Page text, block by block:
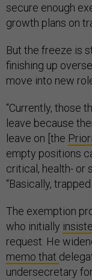
secure enough
growth plans on
But the freeze is
finishing up
move into new
“Currently, those
leave because
leave on [the
empty positions
critical, health- or
“Basically,
The exemption
who initially
request. He
memo that
undersecretary